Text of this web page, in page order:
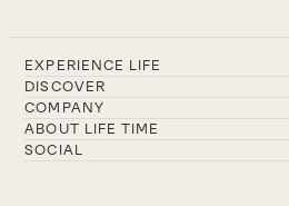
EXPERIENCE LIFE
DISCOVER
COMPANY
ABOUT LIFE TIME
SOCIAL